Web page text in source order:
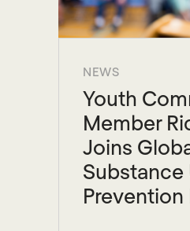
NEWS
Youth
Member
Joins
Substance